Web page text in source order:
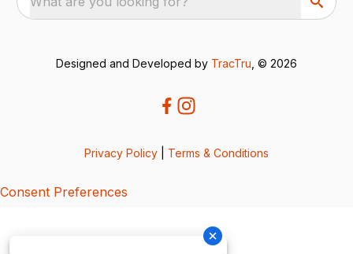
Designed and Developed by TracTru , © 2026
Privacy Policy Terms & Conditions
Consent Preferences